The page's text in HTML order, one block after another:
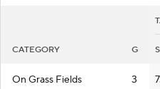
CATEGORY G
On Grass Fields 3